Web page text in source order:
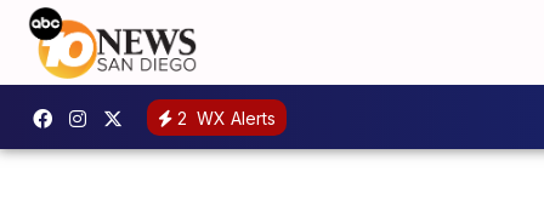
2 WX Alerts